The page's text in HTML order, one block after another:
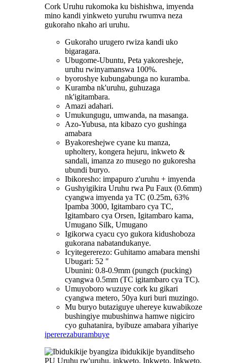
Cork Uruhu rukomoka ku bishishwa, imyenda
mino kandi yinkweto yuruhu rwumva neza
gukoraho nkaho ari uruhu.
Gukoraho urugero rwiza kandi uko
bigaragara.
Ubugome-Ubuntu, Peta yakoresheje,
uruhu rwinyamanswa 100%.
byoroshye kubungabunga no kuramba.
Kuramba nk'uruhu, guhuzaga
nk'igitambara.
Amazi adahari.
Umukungugu, umwanda, na masanga.
Azo-Yubusa, nta kibazo cyo gushinga
amabara
Byakoreshejwe cyane ku manza,
upholtery, kongera hejuru, inkweto &
sandali, imanza zo musego no gukoresha
ubundi buryo.
Ibikoresho: impapuro z'uruhu + imyenda
Gushyigikira Uruhu rwa Pu Faux (0.6mm)
cyangwa imyenda ya TC (0.25m, 63%
Ipamba 3000, Igitambaro cya TC,
Igitambaro cya Orsen, Igitambaro kama,
Umugano Silk, Umugano
Igikorwa cyacu cyo gukora kidushoboza
gukorana nabatandukanye.
Icyitegererezo: Guhitamo amabara menshi
Ubugari: 52 "
Ubunini: 0.8-0.9mm (pungch (pucking)
cyangwa 0.5mm (TC igitambaro cya TC).
Umuyoboro wuzuye cork ku gikari
cyangwa metero, 50ya kuri buri muzingo.
Mu buryo butaziguye uhereye kuwabikoze
bushingiye mubushinwa hamwe nigiciro
cyo guhatanira, byibuze amabara yihariye
ipererezaburambuye